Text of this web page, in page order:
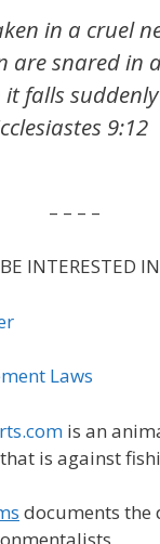
in a cruel
are snared in
it falls
9:12
– – – –
INTERESTED IN
Laws
is an
is against
documents the